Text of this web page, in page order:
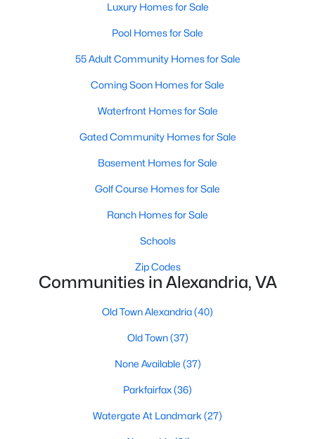
Coming Soon
2 1118
106 Roberts Ln #201, Alexandria, VA 22314
MLS#: VAAX2064762
1148
MLS#: VAFX2333346
Luxury Homes for Sale
Pool Homes for Sale
55 Adult Community Homes for Sale
Coming Soon Homes for Sale
Waterfront Homes for Sale
Gated Community Homes for Sale
Basement Homes for Sale
Golf Course Homes for Sale
Ranch Homes for Sale
Schools
Zip Codes
Communities in Alexandria, VA
Old Town Alexandria(40)
Old Town(37)
None Available (37)
Parkfairfax(36)
Watergate At Landmark (27)